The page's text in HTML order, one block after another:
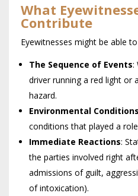
What
Contribute
Eyewitnesses might be able
The Sequence of Events:
driver running a red light or
hazard.
Environmental Conditions
conditions that played a
Immediate Reactions:
the parties involved right
admissions of guilt,
of intoxication).